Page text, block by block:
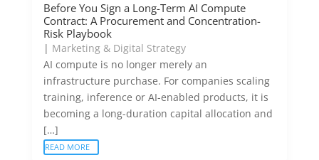
Before You Sign a Long-Term AI Compute
Contract: A Procurement and Concentration-
Risk Playbook
| Marketing & Digital Strategy
AI compute is no longer merely an
infrastructure purchase. For companies scaling
training, inference or AI-enabled products, it is
becoming a long-duration capital allocation and
[…]
READ MORE